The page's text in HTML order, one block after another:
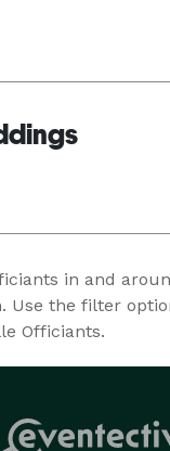
in and
Use the filter
Officiants.